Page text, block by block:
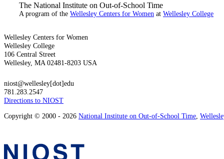
The National Institute on Out-of-School Time
A program of the Wellesley Centers for Women at Wellesley College
Wellesley Centers for Women
Wellesley College
106 Central Street
Wellesley, MA 02481-8203 USA
niost@wellesley[dot]edu
781.283.2547
Directions to NIOST
Copyright © 2000 - 2026 National Institute on Out-of-School Time,